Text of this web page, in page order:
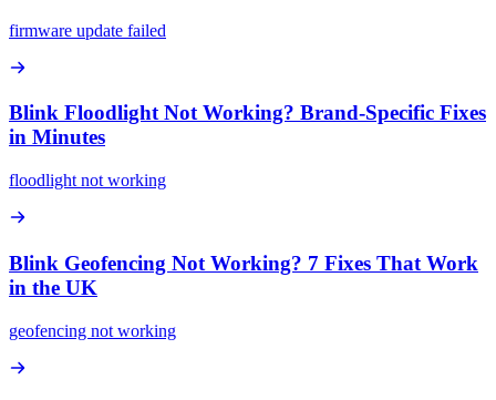
firmware update failed
Blink Floodlight Not Working? Brand-Specific Fixes
in Minutes
floodlight not working
Blink Geofencing Not Working? 7 Fixes That Work
in the UK
geofencing not working